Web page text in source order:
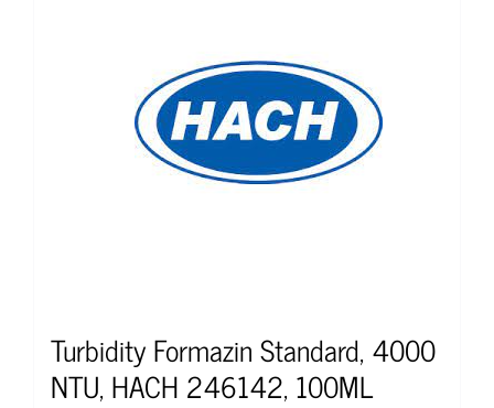
Turbidity Formazin Standard, 4000
NTU, HACH 246142, 100ML